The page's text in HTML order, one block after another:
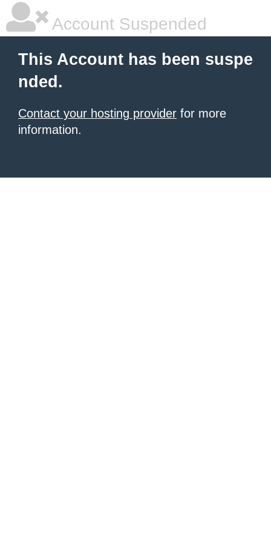
Account Suspended
This Account has been suspe
nded.
Contact your hosting provider for more
information.